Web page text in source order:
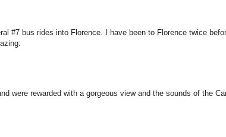
#7 bus rides into Florence. I have been to Florence twice
were rewarded with a gorgeous view and the sounds of the